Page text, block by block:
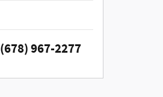
(678) 967-2277